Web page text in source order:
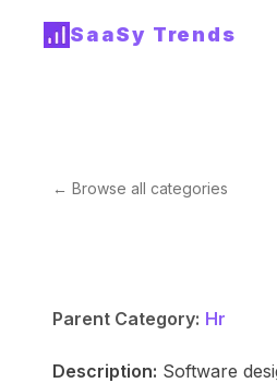
SaaSy Trends
← Browse all categories
Parent Category: Hr
Description: Software